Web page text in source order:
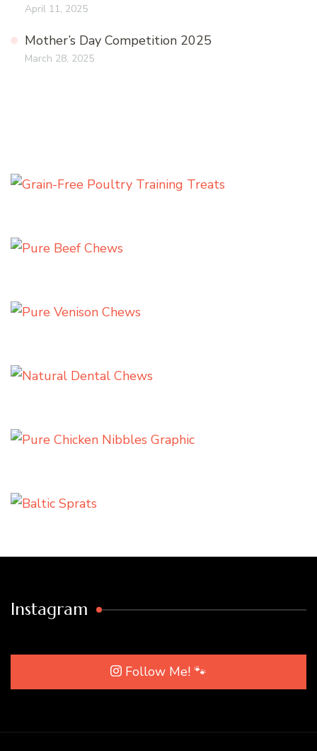
April 11, 2025
Mother’s Day Competition 2025
March 28, 2025
Instagram
Follow Me! 🐾